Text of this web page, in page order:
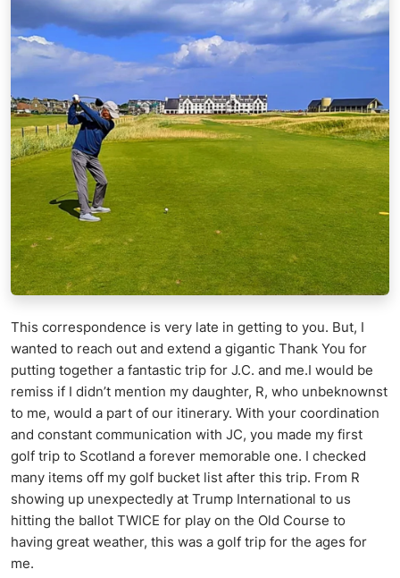
This correspondence is very late in getting to you. But, I
wanted to reach out and extend a gigantic Thank You for
putting together a fantastic trip for J.C. and me.I would be
remiss if I didn’t mention my daughter, R, who unbeknownst
to me, would a part of our itinerary. With your coordination
and constant communication with JC, you made my first
golf trip to Scotland a forever memorable one. I checked
many items off my golf bucket list after this trip. From R
showing up unexpectedly at Trump International to us
hitting the ballot TWICE for play on the Old Course to
having great weather, this was a golf trip for the ages for
me.